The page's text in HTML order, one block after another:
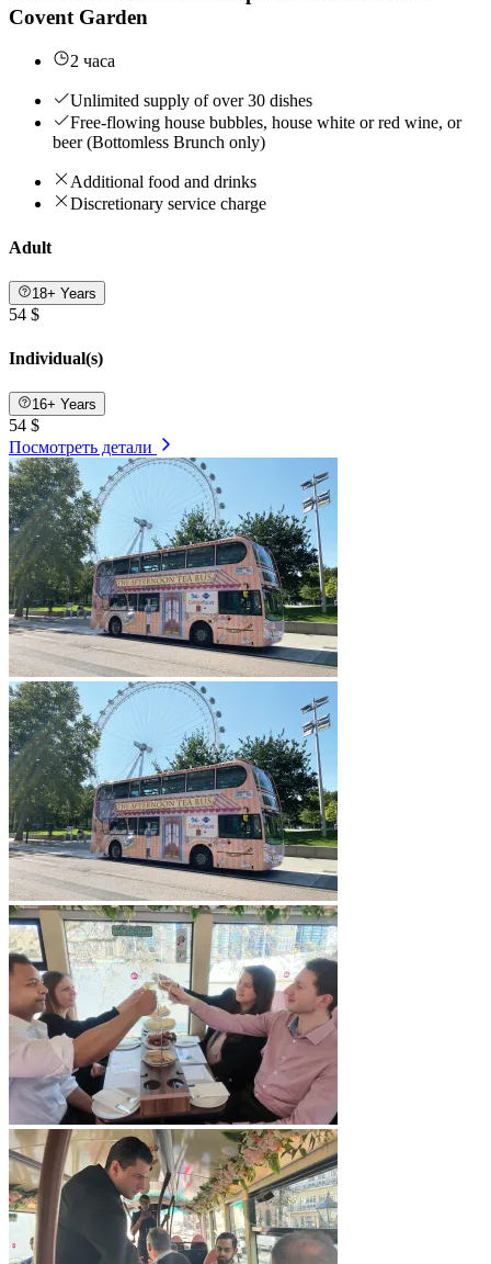
Covent Garden
2 часа
Unlimited supply of over 30 dishes
Free-flowing house bubbles, house white or red wine, or
beer (Bottomless Brunch only)
Additional food and drinks
Discretionary service charge
Adult
18+ Years
54 $
Individual(s)
16+ Years
54 $
Посмотреть детали